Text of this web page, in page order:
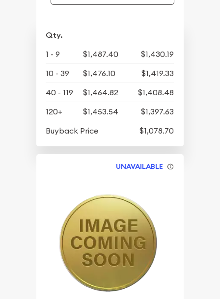
Qty.
1 - 9 $1,487.40
$1,430.19
10 - 39
$1,476.10
$1,419.33
40 - 119
$1,464.82
$1,408.48
120+
$1,453.54
$1,397.63
Buyback Price
$1,078.70
UNAVAILABLE